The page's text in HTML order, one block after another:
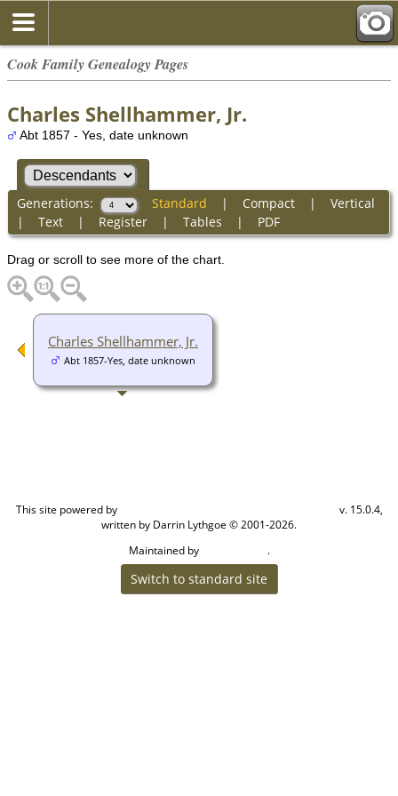
Cook Family Genealogy Pages
Charles Shellhammer, Jr.
Abt 1857 - Yes, date unknown
Generations: Standard | Compact| Vertical
| Text| Register| Tables | PDF
Drag or scroll to see more of the chart.
Charles Shellhammer, Jr.
Abt 1857-Yes, date unknown
This site powered by
v. 15.0.4,
written by Darrin Lythgoe © 2001-2026.
Maintained by
.
Switch to standard site